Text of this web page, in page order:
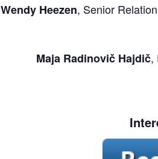
Wendy Heezen, Senior
Maja Radinovič Hajdič,